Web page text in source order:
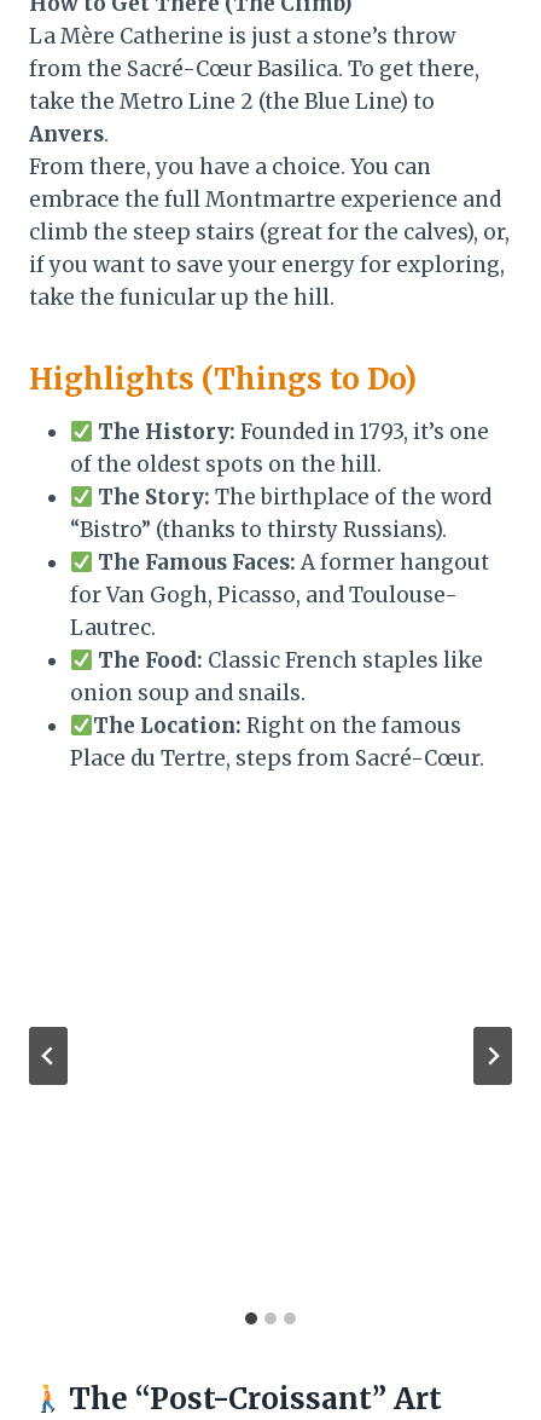
La Mère Catherine is just a stone’s throw
from the Sacré-Cœur Basilica. To get there,
take the Metro Line 2 (the Blue Line) to
Anvers.
From there, you have a choice. You can
embrace the full Montmartre experience and
climb the steep stairs (great for the calves), or,
if you want to save your energy for exploring,
take the funicular up the hill.
Highlights (Things to Do)
The History: Founded in 1793, it’s one
of the oldest spots on the hill.
The Story: The birthplace of the word
“Bistro” (thanks to thirsty Russians).
The Famous Faces: A former hangout
for Van Gogh, Picasso, and Toulouse-
Lautrec.
The Food: Classic French staples like
onion soup and snails.
The Location: Right on the famous
Place du Tertre, steps from Sacré-Cœur.
The “Post-Croissant” Art